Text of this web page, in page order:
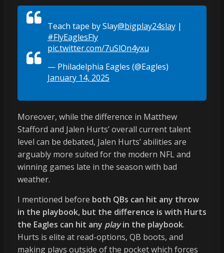
Teach tape by Slay@bigplay24slay|
#FlyEaglesFly
pic.twitter.com/7uSlOn4yxu
— Philadelphia Eagles (@Eagles)
January 14, 2025
Moreover, while the difference in Matthew
Stafford and Jalen Hurts’ overall current talent
level can be debated, Jalen Hurts’ abilities are
arguably more suited for the modern NFL and
winning games late in the season with bad
weather.
I mentioned before both QBs can hit any throw
in the playbook, but the difference is with Hurts
the Eagles can hit any playin the playbook.
Hurts is elite at read-options, QB boots, and
making plays outside of the pocket which forces